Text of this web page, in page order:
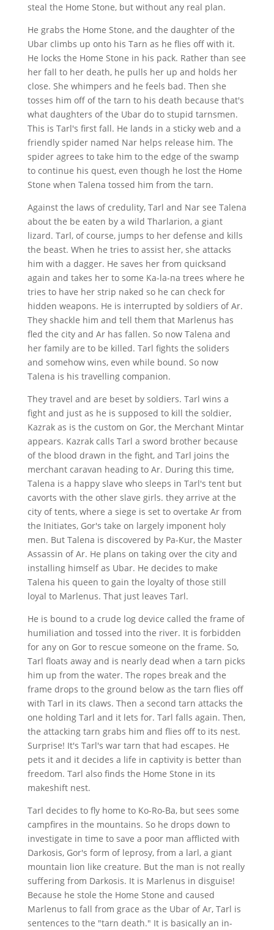
steal the Home Stone, but without any real plan.
He grabs the Home Stone, and the daughter of the
Ubar climbs up onto his Tarn as he flies off with it.
He locks the Home Stone in his pack. Rather than see
her fall to her death, he pulls her up and holds her
close. She whimpers and he feels bad. Then she
tosses him off of the tarn to his death because that's
what daughters of the Ubar do to stupid tarnsmen.
This is Tarl's first fall. He lands in a sticky web and a
friendly spider named Nar helps release him. The
spider agrees to take him to the edge of the swamp
to continue his quest, even though he lost the Home
Stone when Talena tossed him from the tarn.
Against the laws of credulity, Tarl and Nar see Talena
about the be eaten by a wild Tharlarion, a giant
lizard. Tarl, of course, jumps to her defense and kills
the beast. When he tries to assist her, she attacks
him with a dagger. He saves her from quicksand
again and takes her to some Ka-la-na trees where he
tries to have her strip naked so he can check for
hidden weapons. He is interrupted by soldiers of Ar.
They shackle him and tell them that Marlenus has
fled the city and Ar has fallen. So now Talena and
her family are to be killed. Tarl fights the soliders
and somehow wins, even while bound. So now
Talena is his travelling companion.
They travel and are beset by soldiers. Tarl wins a
fight and just as he is supposed to kill the soldier,
Kazrak as is the custom on Gor, the Merchant Mintar
appears. Kazrak calls Tarl a sword brother because
of the blood drawn in the fight, and Tarl joins the
merchant caravan heading to Ar. During this time,
Talena is a happy slave who sleeps in Tarl's tent but
cavorts with the other slave girls. they arrive at the
city of tents, where a siege is set to overtake Ar from
the Initiates, Gor's take on largely imponent holy
men. But Talena is discovered by Pa-Kur, the Master
Assassin of Ar. He plans on taking over the city and
installing himself as Ubar. He decides to make
Talena his queen to gain the loyalty of those still
loyal to Marlenus. That just leaves Tarl.
He is bound to a crude log device called the frame of
humiliation and tossed into the river. It is forbidden
for any on Gor to rescue someone on the frame. So,
Tarl floats away and is nearly dead when a tarn picks
him up from the water. The ropes break and the
frame drops to the ground below as the tarn flies off
with Tarl in its claws. Then a second tarn attacks the
one holding Tarl and it lets for. Tarl falls again. Then,
the attacking tarn grabs him and flies off to its nest.
Surprise! It's Tarl's war tarn that had escapes. He
pets it and it decides a life in captivity is better than
freedom. Tarl also finds the Home Stone in its
makeshift nest.
Tarl decides to fly home to Ko-Ro-Ba, but sees some
campfires in the mountains. So he drops down to
investigate in time to save a poor man afflicted with
Darkosis, Gor's form of leprosy, from a larl, a giant
mountain lion like creature. But the man is not really
suffering from Darkosis. It is Marlenus in disguise!
Because he stole the Home Stone and caused
Marlenus to fall from grace as the Ubar of Ar, Tarl is
sentences to the "tarn death." It is basically an in-